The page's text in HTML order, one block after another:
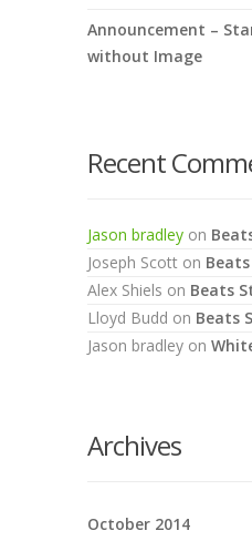
Announcement –
without Image
Recent
Jason bradleyon
Joseph Scotton
Alex Shiels on Beats
Lloyd Budd on Beats
Jason bradleyon
Archives
October 2014